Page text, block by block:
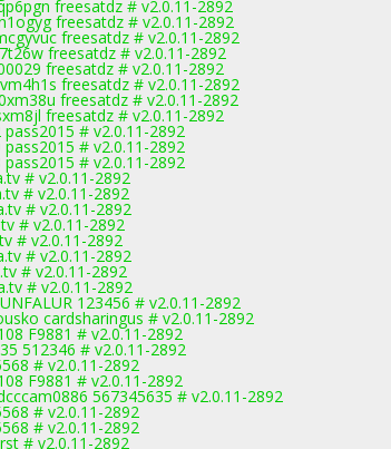
freesatdz # v2.0.11-2892
freesatdz # v2.0.11-2892
freesatdz # v2.0.11-2892
freesatdz # v2.0.11-2892
freesatdz # v2.0.11-2892
freesatdz # v2.0.11-2892
freesatdz # v2.0.11-2892
freesatdz # v2.0.11-2892
# v2.0.11-2892
# v2.0.11-2892
# v2.0.11-2892
# v2.0.11-2892
# v2.0.11-2892
# v2.0.11-2892
# v2.0.11-2892
# v2.0.11-2892
# v2.0.11-2892
# v2.0.11-2892
# v2.0.11-2892
123456 # v2.0.11-2892
cardsharingus # v2.0.11-2892
F9881 # v2.0.11-2892
512346 # v2.0.11-2892
# v2.0.11-2892
F9881 # v2.0.11-2892
567345635 # v2.0.11-2892
# v2.0.11-2892
# v2.0.11-2892
# v2.0.11-2892